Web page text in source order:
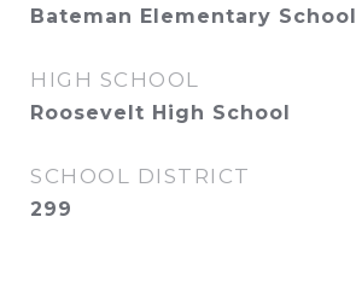
Bateman Elementary School
HIGH SCHOOL
Roosevelt High School
SCHOOL DISTRICT
299